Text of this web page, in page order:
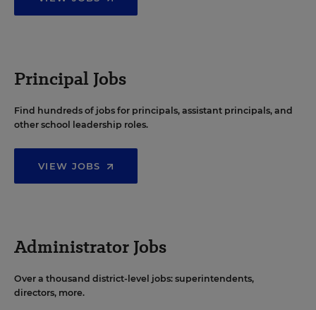
Principal Jobs
Find hundreds of jobs for principals, assistant principals, and
other school leadership roles.
VIEW JOBS
Administrator Jobs
Over a thousand district-level jobs: superintendents,
directors, more.